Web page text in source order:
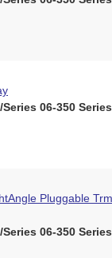
06-350
Pluggable
06-350